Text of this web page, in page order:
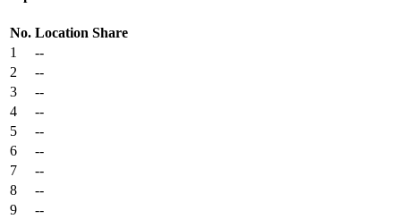
No. Location Share
1
--
2
--
3
--
4
--
5
--
6
--
7
--
8
--
9
--